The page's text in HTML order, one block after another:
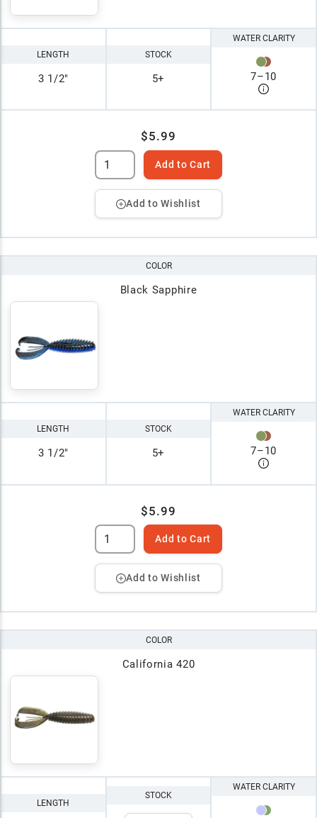
LENGTH
3 1/2"
STOCK
5+
WATER CLARITY
7–10
$5.99
Add to Cart
Add to Wishlist
COLOR
Black Sapphire
LENGTH
3 1/2"
STOCK
5+
WATER CLARITY
7–10
$5.99
Add to Cart
Add to Wishlist
COLOR
California 420
LENGTH
STOCK
WATER CLARITY